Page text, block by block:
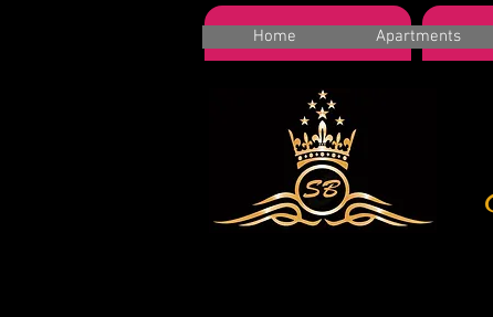
HOME
Home Apartments